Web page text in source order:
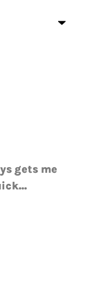
gets me